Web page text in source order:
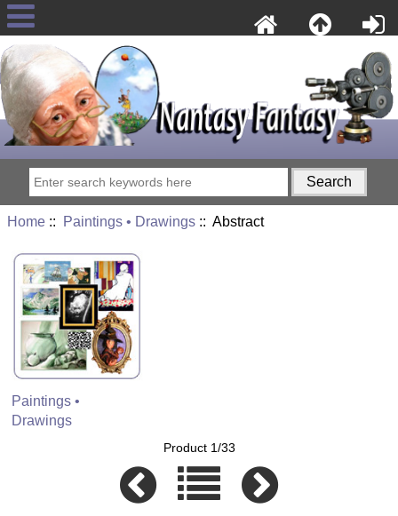
Home :: Paintings • Drawings :: Abstract
Paintings •
Drawings
Product 1/33